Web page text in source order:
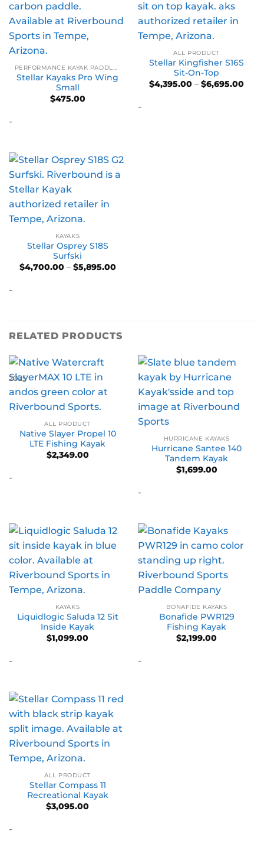
Stellar Kayaks Pro Wing
Small
$475.00
-
ALL PRODUCT
Stellar Kingfisher S16S
Sit-On-Top
$4,395.00 – $6,695.00
-
KAYAKS
Stellar Osprey S18S
Surfski
$4,700.00 – $5,895.00Price
-
RELATED PRODUCTS
2025
ALL PRODUCT
Native Slayer Propel 10
LTE Fishing Kayak
$2,349.00
-
HURRICANE KAYAKS
Hurricane Santee 140
Tandem Kayak
$1,699.00
-
KAYAKS
Liquidlogic Saluda 12 Sit
Inside Kayak
$1,099.00
-
BONAFIDE KAYAKS
Bonafide PWR129
Fishing Kayak
$2,199.00
-
ALL PRODUCT
Stellar Compass 11
Recreational Kayak
$3,095.00
-